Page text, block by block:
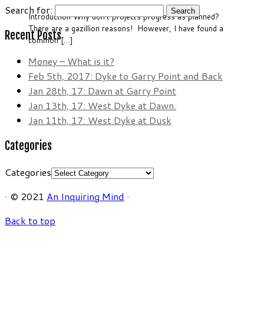
Introduction Why don’t projects progress as planned?
There are a gazillion reasons! However, I have found a
common […]
Search for:
Recent Posts
Money – What is it?
Feb 5th, 2017: Dyke to Garry Point and Back
Jan 28th, 17: Dawn at Garry Point
Jan 13th, 17: West Dyke at Dawn.
Jan 11th, 17: West Dyke at Dusk
Categories
Categories
· © 2021 An Inquiring Mind ·
Back to top